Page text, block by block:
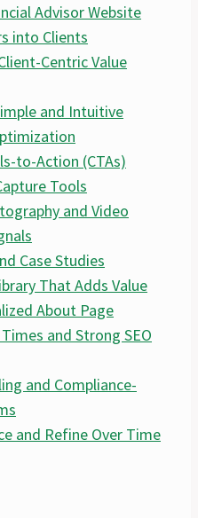
Advisor Website
into Clients
Centric Value
and Intuitive
to-Action (CTAs)
Tools
and Video
Case Studies
That Adds Value
About Page
and Strong SEO
and Compliance-
and Refine Over Time